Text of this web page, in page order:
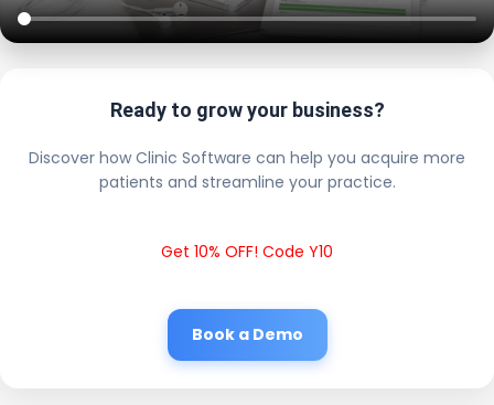
Ready to grow your business?
Discover how Clinic Software can help you acquire more
patients and streamline your practice.
Get 10% OFF! Code Y10
Book a Demo